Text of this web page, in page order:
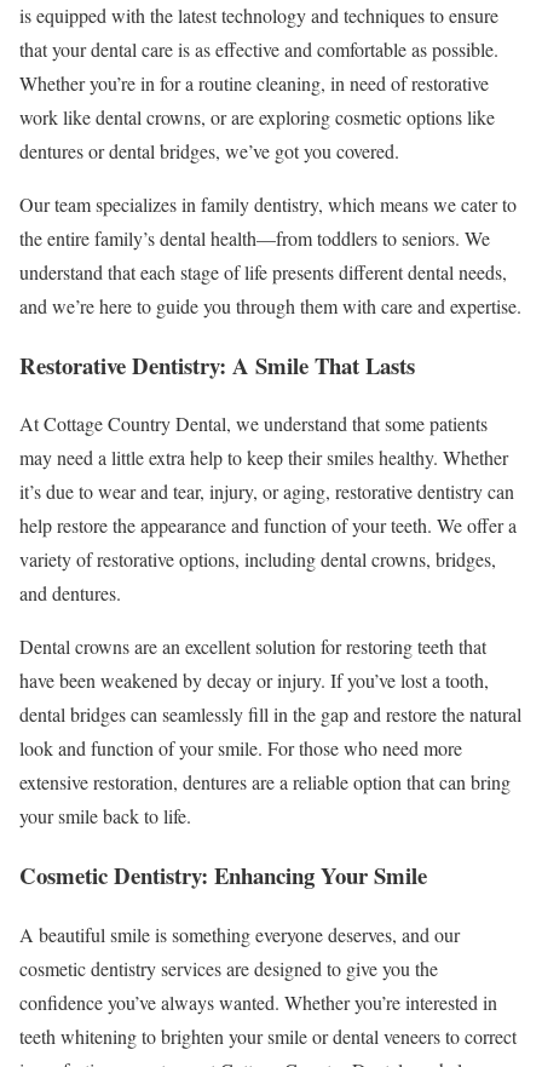
is equipped with the latest technology and techniques to ensure
that your dental care is as effective and comfortable as possible.
Whether you’re in for a routine cleaning, in need of restorative
work like dental crowns, or are exploring cosmetic options like
dentures or dental bridges, we’ve got you covered.
Our team specializes in family dentistry, which means we cater to
the entire family’s dental health—from toddlers to seniors. We
understand that each stage of life presents different dental needs,
and we’re here to guide you through them with care and expertise.
Restorative Dentistry: A Smile That Lasts
At Cottage Country Dental, we understand that some patients
may need a little extra help to keep their smiles healthy. Whether
it’s due to wear and tear, injury, or aging, restorative dentistry can
help restore the appearance and function of your teeth. We offer a
variety of restorative options, including dental crowns, bridges,
and dentures.
Dental crowns are an excellent solution for restoring teeth that
have been weakened by decay or injury. If you’ve lost a tooth,
dental bridges can seamlessly fill in the gap and restore the natural
look and function of your smile. For those who need more
extensive restoration, dentures are a reliable option that can bring
your smile back to life.
Cosmetic Dentistry: Enhancing Your Smile
A beautiful smile is something everyone deserves, and our
cosmetic dentistry services are designed to give you the
confidence you’ve always wanted. Whether you’re interested in
teeth whitening to brighten your smile or dental veneers to correct